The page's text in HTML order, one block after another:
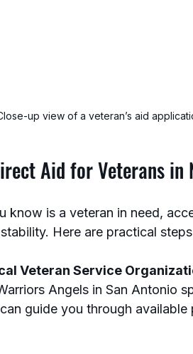
up view of a veteran’s aid
Aid for Veterans in
know is a veteran in need,
Here are practical
Veteran Service
guide you through available